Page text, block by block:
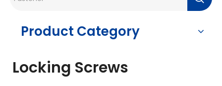
Product Category
Locking Screws